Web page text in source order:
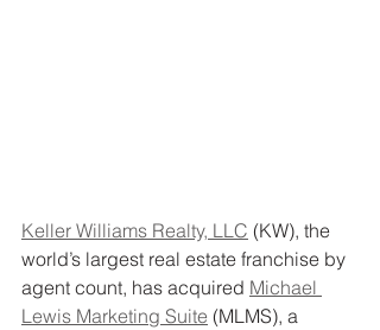
Keller Williams Realty, LLC (KW), the
world’s largest real estate franchise by
agent count, has acquired Michael
Lewis Marketing Suite (MLMS), a